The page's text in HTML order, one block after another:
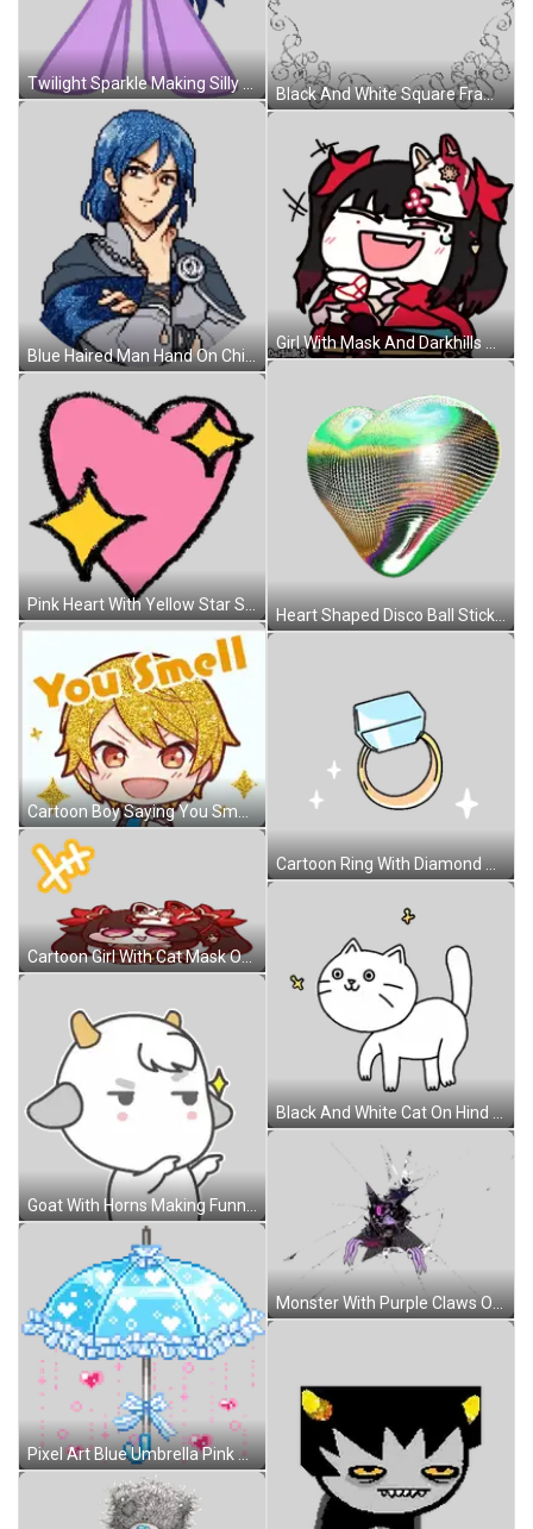
Twilight Sparkle Making Silly Face Sticker
Blue Haired Man Hand On Chin Sticker
Pink Heart With Yellow Star Sticker
Cartoon Boy Saying You Smell Sticker
Cartoon Girl With Cat Mask On Head Sticker
Goat With Horns Making Funny Face Sticker
Pixel Art Blue Umbrella Pink Hearts Blue Bow Sticker
Black And White Square Frame With Swirls Sticker
Girl With Mask And Darkhills Sticker
Heart Shaped Disco Ball Sticker
Cartoon Ring With Diamond Sticker
Black And White Cat On Hind Legs Sticker
Monster With Purple Claws On Broken Screen Sticker